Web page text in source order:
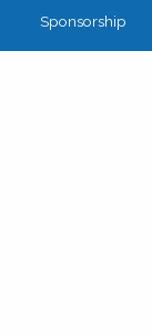
Sponsorship